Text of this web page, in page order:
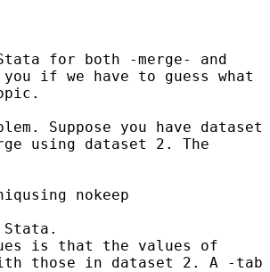
for both -merge- and
if we have to guess what
Suppose you have dataset
using dataset 2. The
nokeep
is that the values of
those in dataset 2. A -tab